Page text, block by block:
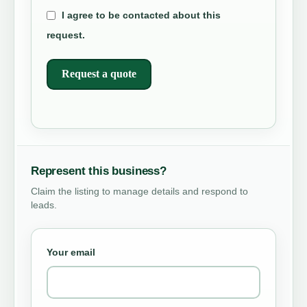
I agree to be contacted about this
request.
Request a quote
Represent this business?
Claim the listing to manage details and respond to
leads.
Your email